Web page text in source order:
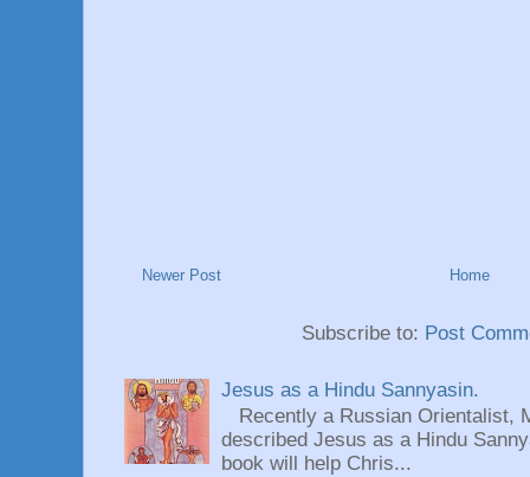
Newer Post Home
Subscribe to: Post
Jesus as a Hindu Sannyasin.
Recently a Russian Orientalist,
described Jesus as a Hindu
book will help Chris...